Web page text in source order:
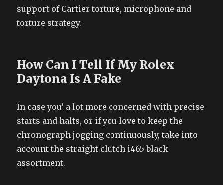
support of Cartier torture, microphone and
torture strategy.
How Can I Tell If My Rolex
Daytona Is A Fake
In case you’ a lot more concerned with precise
starts and halts, or if you love to keep the
chronograph jogging continuously, take into
account the straight clutch i465 black
assortment.